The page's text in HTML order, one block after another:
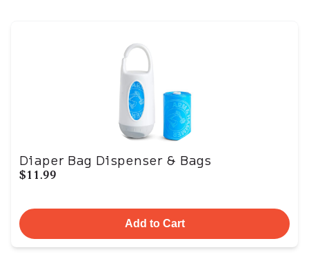
Diaper Bag Dispenser & Bags
$11.99
Add to Cart